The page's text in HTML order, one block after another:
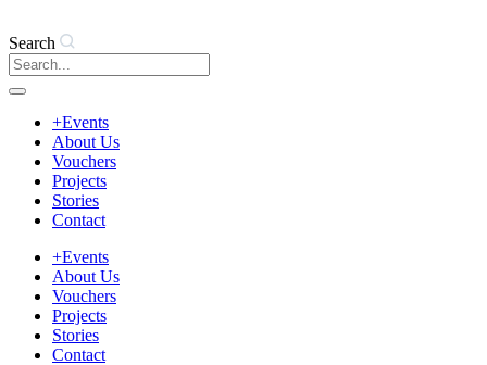
Search
+Events
About Us
Vouchers
Projects
Stories
Contact
+Events
About Us
Vouchers
Projects
Stories
Contact